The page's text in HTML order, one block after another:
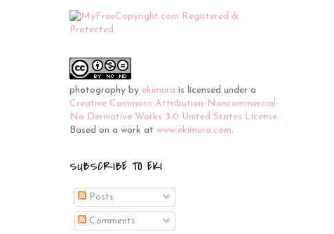
photography by ekimura is licensed under a
Creative Commons Attribution-Noncommercial-
No Derivative Works 3.0 United States License.
Based on a work at www.ekimura.com.
SUBSCRIBE TO EKI
Posts
Comments